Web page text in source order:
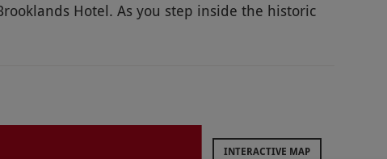
Hotel. As you step inside the historic
a breathtaking display of one of the world’s
about the different areas. In the afternoon,
Hotel with an afternoon tea for two. Delight in a
treats and fruit scones with clotted cream and
INTERACTIVE MAP